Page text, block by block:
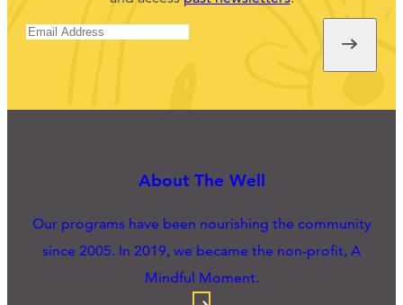
About The Well
Our programs have been nourishing the community
since 2005. In 2019, we became the non-profit, A
Mindful Moment.